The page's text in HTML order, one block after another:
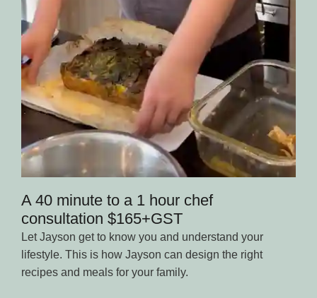
A 40 minute to a 1 hour chef
consultation $165+GST
Let Jayson get to know you and understand your
lifestyle. This is how Jayson can design the right
recipes and meals for your family.